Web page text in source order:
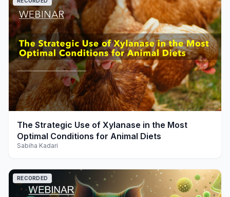
play_arrow
The Strategic Use of Xylanase in the Most
Optimal Conditions for Animal Diets
Sabiha Kadari
RECORDED